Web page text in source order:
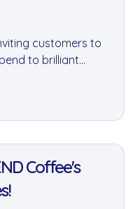
customers to
to brilliant
Brixton Soup
gesture that can
who need it most.
Coffee's